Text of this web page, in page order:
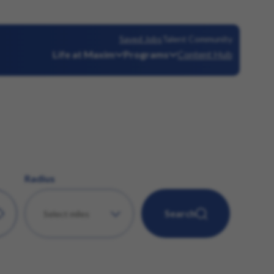
Life at Maxim Programs Content Hub
Saved Jobs Talent Community
Radius
Search